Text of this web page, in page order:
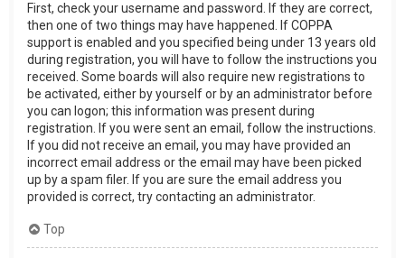
First, check your username and password. If they are correct,
then one of two things may have happened. If COPPA
support is enabled and you specified being under 13 years old
during registration, you will have to follow the instructions you
received. Some boards will also require new registrations to
be activated, either by yourself or by an administrator before
you can logon; this information was present during
registration. If you were sent an email, follow the instructions.
If you did not receive an email, you may have provided an
incorrect email address or the email may have been picked
up by a spam filer. If you are sure the email address you
provided is correct, try contacting an administrator.
Top